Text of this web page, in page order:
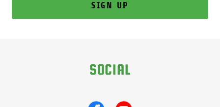
SIGN UP
SOCIAL